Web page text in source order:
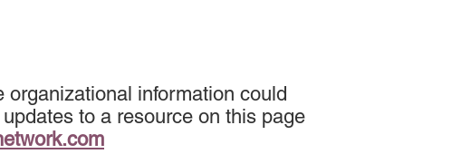
information could
to a resource on this page